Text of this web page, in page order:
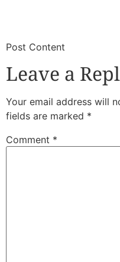
​Post Content
Leave a
Your email address will
fields are marked *
Comment *